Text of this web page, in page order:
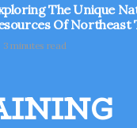
The Unique
Of Northeast
3 minutes read